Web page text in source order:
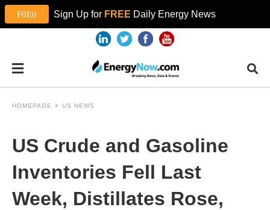
Sign Up for FREE Daily Energy News
HOMEPAGE US NEWS
US Crude and Gasoline
Inventories Fell Last
Week, Distillates Rose,